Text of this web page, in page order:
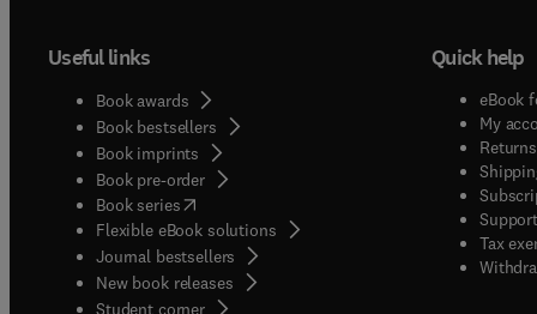
Useful links
Book awards
Book bestsellers
Book imprints
Book pre-order
Book series(opens in new tab/window
Flexible eBook solutions
Journal bestsellers
New book releases
Student corner( opens in new tab/window
Quick help
eBook
My
Tax